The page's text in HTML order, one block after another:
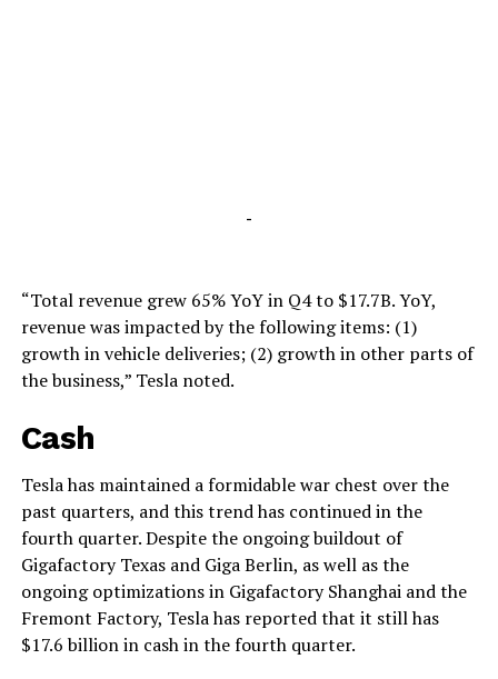
-
“Total revenue grew 65% YoY in Q4 to $17.7B. YoY,
revenue was impacted by the following items: (1)
growth in vehicle deliveries; (2) growth in other parts of
the business,” Tesla noted.
Cash
Tesla has maintained a formidable war chest over the
past quarters, and this trend has continued in the
fourth quarter. Despite the ongoing buildout of
Gigafactory Texas and Giga Berlin, as well as the
ongoing optimizations in Gigafactory Shanghai and the
Fremont Factory, Tesla has reported that it still has
$17.6 billion in cash in the fourth quarter.